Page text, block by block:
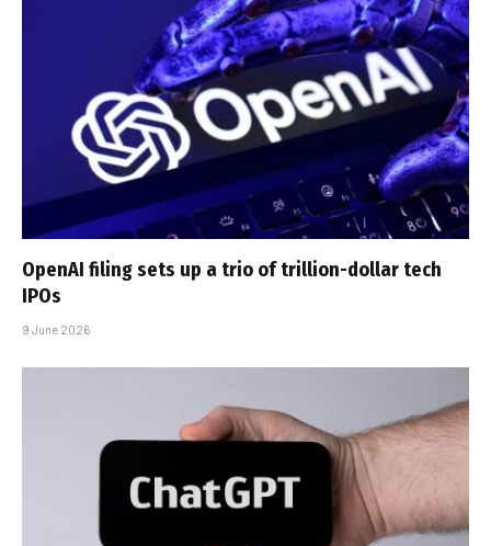
OpenAI filing sets up a trio of trillion-dollar tech
IPOs
9 June 2026